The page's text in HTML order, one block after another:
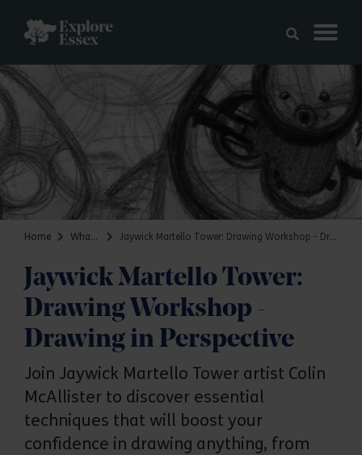
Home What's on Jaywick Martello Tower: Drawing Workshop - Drawing in Perspective
Jaywick Martello Tower:
Drawing Workshop -
Drawing in Perspective
Join Jaywick Martello Tower artist Colin
McAllister to discover essential
techniques that will boost your
confidence in drawing anything, from